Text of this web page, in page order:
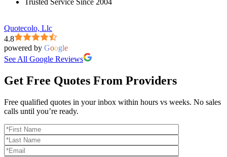
Trusted Service Since 2004
Quotecolo, Llc
4.8
powered by Google
See All Google Reviews
Get Free Quotes From Providers
Free qualified quotes in your inbox within hours vs weeks. No sales
calls until you’re ready.